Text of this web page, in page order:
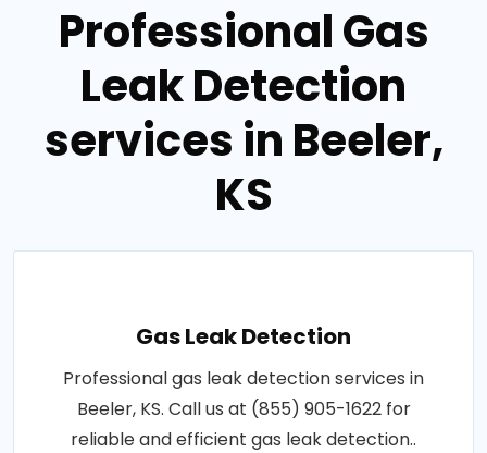
Professional Gas
Leak Detection
services in Beeler,
KS
Gas Leak Detection
Professional gas leak detection services in
Beeler, KS. Call us at (855) 905-1622 for
reliable and efficient gas leak detection..